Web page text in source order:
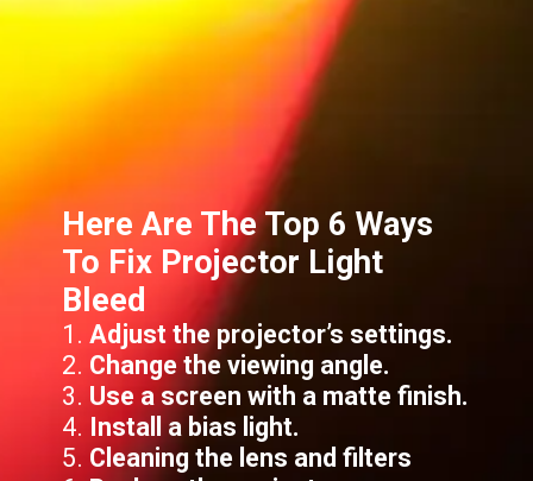
Here Are The Top 6 Ways
To Fix Projector Light
Bleed
1.Adjust the projector’s settings.
2. Change the viewing angle.
3. Use a screen with a matte finish.
4. Install a bias light.
5. Cleaning the lens and filters